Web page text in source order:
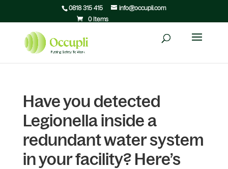
0818 315 415
info@occupli.com
0 Items
Have you detected
Legionella inside a
redundant water system
in your facility? Here’s